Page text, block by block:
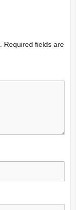
Required fields are